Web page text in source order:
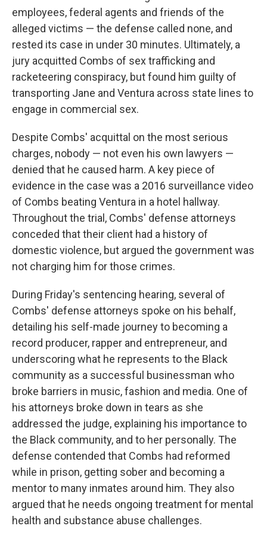
employees, federal agents and friends of the
alleged victims — the defense called none, and
rested its case in under 30 minutes. Ultimately, a
jury acquitted Combs of sex trafficking and
racketeering conspiracy, but found him guilty of
transporting Jane and Ventura across state lines to
engage in commercial sex.
Despite Combs' acquittal on the most serious
charges, nobody — not even his own lawyers —
denied that he caused harm. A key piece of
evidence in the case was a 2016 surveillance video
of Combs beating Ventura in a hotel hallway.
Throughout the trial, Combs' defense attorneys
conceded that their client had a history of
domestic violence, but argued the government was
not charging him for those crimes.
During Friday's sentencing hearing, several of
Combs' defense attorneys spoke on his behalf,
detailing his self-made journey to becoming a
record producer, rapper and entrepreneur, and
underscoring what he represents to the Black
community as a successful businessman who
broke barriers in music, fashion and media. One of
his attorneys broke down in tears as she
addressed the judge, explaining his importance to
the Black community, and to her personally. The
defense contended that Combs had reformed
while in prison, getting sober and becoming a
mentor to many inmates around him. They also
argued that he needs ongoing treatment for mental
health and substance abuse challenges.